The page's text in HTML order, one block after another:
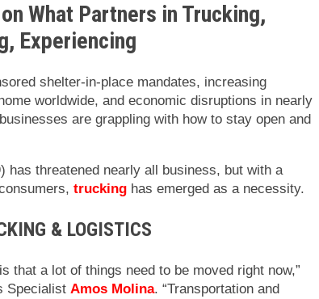
What Partners in Trucking,
Experiencing
shelter-in-place mandates, increasing
worldwide, and economic disruptions in nearly
are grappling with how to stay open and
has threatened nearly all business, but with a
trucking has emerged as a necessity.
& LOGISTICS
that a lot of things need to be moved right now,”
Specialist Amos Molina. “Transportation and